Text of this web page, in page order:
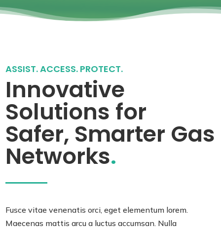
ASSIST. ACCESS. PROTECT.
Innovative
Solutions for
Safer, Smarter Gas
Networks.
Fusce vitae venenatis orci, eget elementum lorem.
Maecenas mattis arcu a luctus accumsan. Nulla